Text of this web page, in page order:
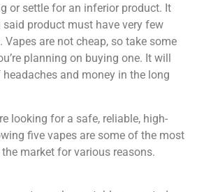
or settle for an inferior product. It
product must have very few
are not cheap, so take some
planning on buying one. It will
and money in the long
looking for a safe, reliable, high-
five vapes are some of the most
market for various reasons.